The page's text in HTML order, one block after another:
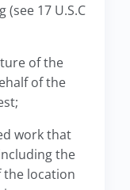
17 U.S.C
of the
of the
work that
the
the location